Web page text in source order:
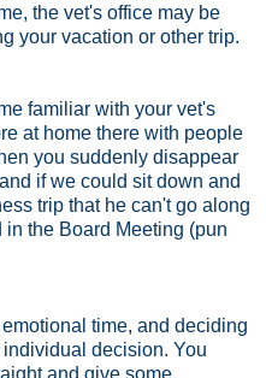
the vet's office may be
your vacation or other trip.
familiar with your vet's
at home there with people
you suddenly disappear
if we could sit down and
trip that he can't go along
the Board Meeting (pun
time, and deciding
decision. You
and give some